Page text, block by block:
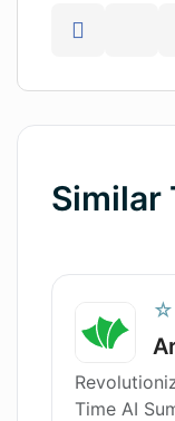
Similar
Time AI